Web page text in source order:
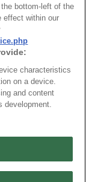
Taiwan
bottom-left of the
effect within our
characteristics
on a device.
and content
development.